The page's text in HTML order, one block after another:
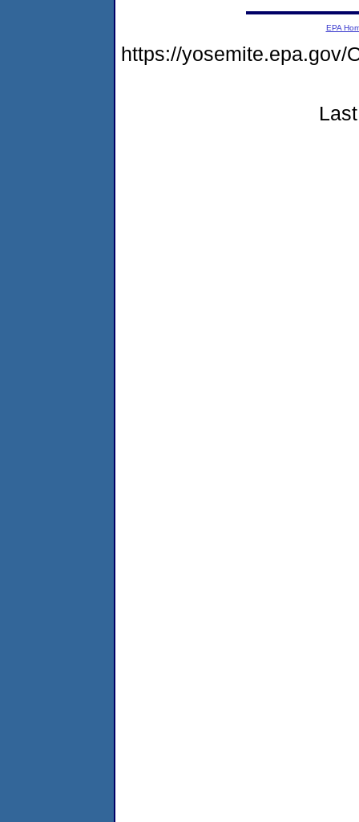
EPA
https://yosemite.epa.gov/